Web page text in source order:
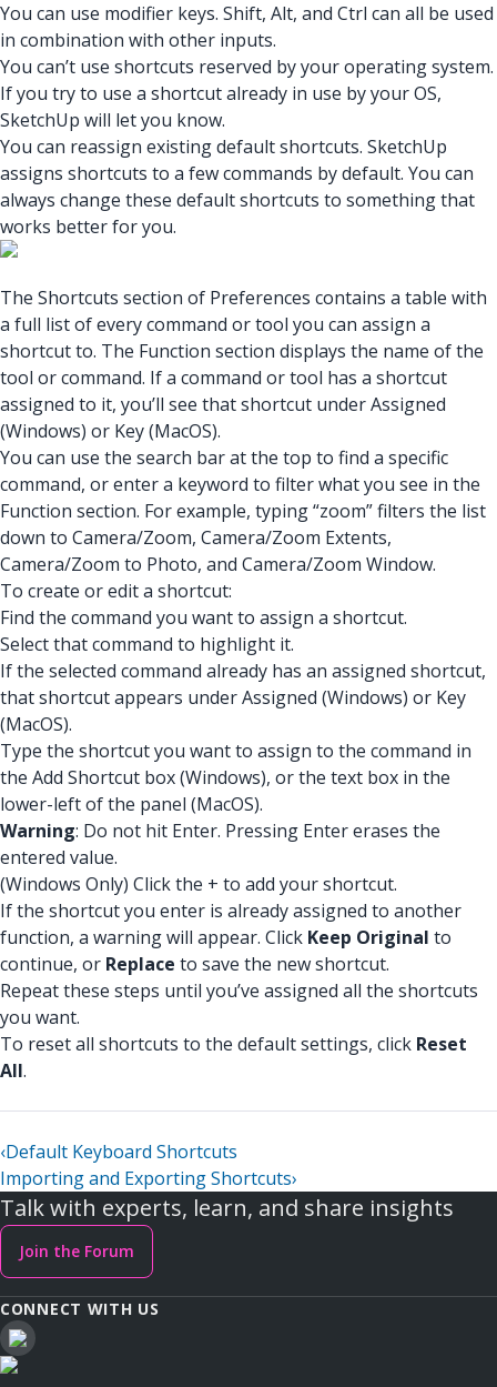
You can use modifier keys. Shift, Alt, and Ctrl can all be used
in combination with other inputs.
You can’t use shortcuts reserved by your operating system.
If you try to use a shortcut already in use by your OS,
SketchUp will let you know.
You can reassign existing default shortcuts. SketchUp
assigns shortcuts to a few commands by default. You can
always change these default shortcuts to something that
works better for you.
The Shortcuts section of Preferences contains a table with
a full list of every command or tool you can assign a
shortcut to. The Function section displays the name of the
tool or command. If a command or tool has a shortcut
assigned to it, you’ll see that shortcut under Assigned
(Windows) or Key (MacOS).
You can use the search bar at the top to find a specific
command, or enter a keyword to filter what you see in the
Function section. For example, typing “zoom” filters the list
down to Camera/Zoom, Camera/Zoom Extents,
Camera/Zoom to Photo, and Camera/Zoom Window.
To create or edit a shortcut:
Find the command you want to assign a shortcut.
Select that command to highlight it.
If the selected command already has an assigned shortcut,
that shortcut appears under Assigned (Windows) or Key
(MacOS).
Type the shortcut you want to assign to the command in
the Add Shortcut box (Windows), or the text box in the
lower-left of the panel (MacOS).
Warning: Do not hit Enter. Pressing Enter erases the
entered value.
(Windows Only) Click the + to add your shortcut.
If the shortcut you enter is already assigned to another
function, a warning will appear. Click Keep Original to
continue, or Replace to save the new shortcut.
Repeat these steps until you’ve assigned all the shortcuts
you want.
To reset all shortcuts to the default settings, click Reset
All.
‹Default Keyboard Shortcuts
Importing and Exporting Shortcuts›
Talk with experts, learn, and share insights
Join the Forum
CONNECT WITH US